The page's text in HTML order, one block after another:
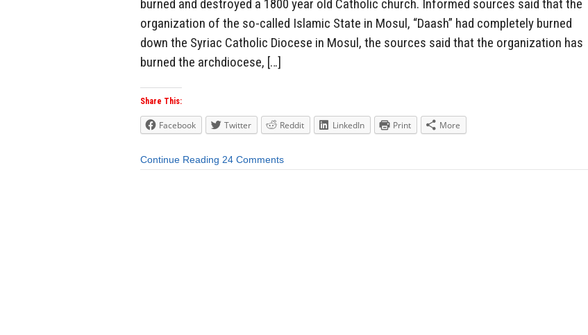
burned and destroyed a 1800 year old Catholic church. Informed sources said that the
organization of the so-called Islamic State in Mosul, “Daash” had completely burned
down the Syriac Catholic Diocese in Mosul, the sources said that the organization has
burned the archdiocese, […]
Share This:
Facebook Twitter Reddit LinkedIn Print More
Continue Reading 24 Comments